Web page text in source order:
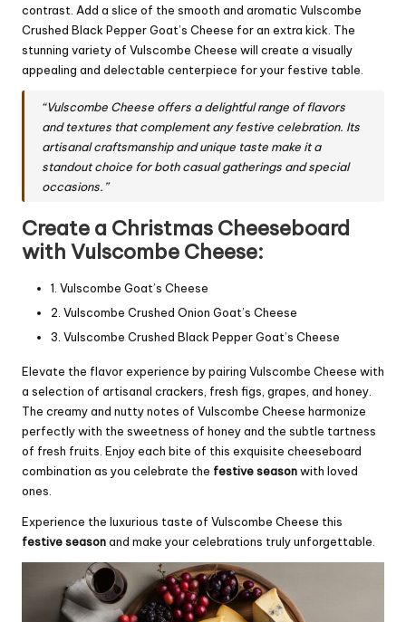
contrast. Add a slice of the smooth and aromatic Vulscombe
Crushed Black Pepper Goat’s Cheese for an extra kick. The
stunning variety of Vulscombe Cheese will create a visually
appealing and delectable centerpiece for your festive table.
“Vulscombe Cheese offers a delightful range of flavors
and textures that complement any festive celebration. Its
artisanal craftsmanship and unique taste make it a
standout choice for both casual gatherings and special
occasions.”
Create a Christmas Cheeseboard
with Vulscombe Cheese:
1. Vulscombe Goat’s Cheese
2. Vulscombe Crushed Onion Goat’s Cheese
3. Vulscombe Crushed Black Pepper Goat’s Cheese
Elevate the flavor experience by pairing Vulscombe Cheese with
a selection of artisanal crackers, fresh figs, grapes, and honey.
The creamy and nutty notes of Vulscombe Cheese harmonize
perfectly with the sweetness of honey and the subtle tartness
of fresh fruits. Enjoy each bite of this exquisite cheeseboard
combination as you celebrate the festive seasonwith loved
ones.
Experience the luxurious taste of Vulscombe Cheese this
festive seasonand make your celebrations truly unforgettable.